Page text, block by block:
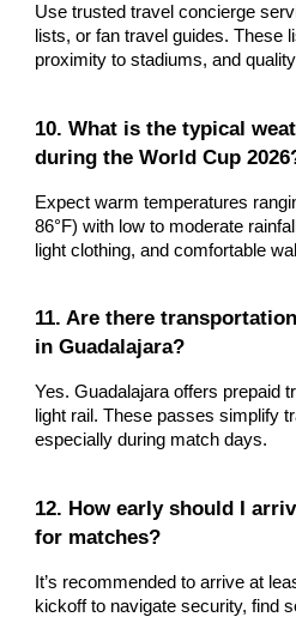
Use trusted travel concierge
lists, or fan travel guides. These
proximity to stadiums, and
10. What is the typical
during the World Cup
Expect warm temperatures
86°F) with low to moderate
light clothing, and comfortable
11. Are there
in Guadalajara?
Yes. Guadalajara offers prepaid
light rail. These passes simplify
especially during match days.
12. How early should I
for matches?
It’s recommended to arrive at
kickoff to navigate security, find